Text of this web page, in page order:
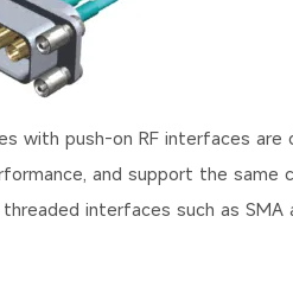
with push-on RF interfaces
and support the same
interfaces such as SMA